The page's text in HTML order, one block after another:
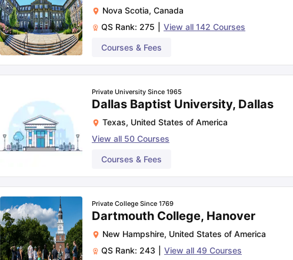
Nova Scotia, Canada
QS Rank: 275 View all 142 Courses
Courses & Fees
Private University Since 1965
Dallas Baptist University, Dallas
Texas, United States of America
View all 50 Courses
Courses & Fees
Private College Since 1769
Dartmouth College, Hanover
New Hampshire, United States of America
QS Rank: 243 View all 49 Courses